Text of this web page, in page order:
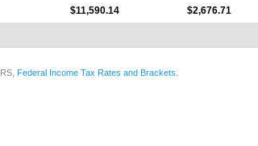
$11,590.14 $2,676.71
Federal Income Tax Rates and Brackets